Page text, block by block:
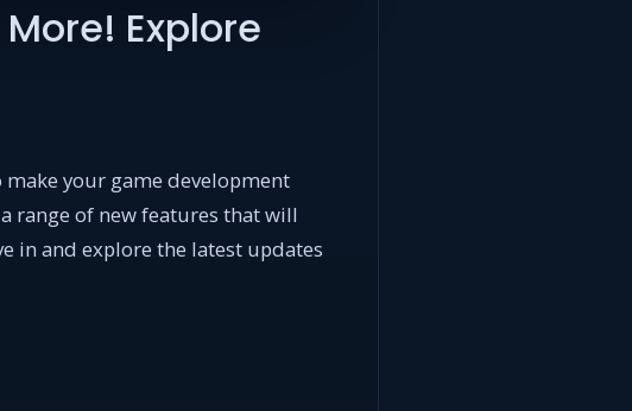
Explore
make your game development
range of new features that will
in and explore the latest updates